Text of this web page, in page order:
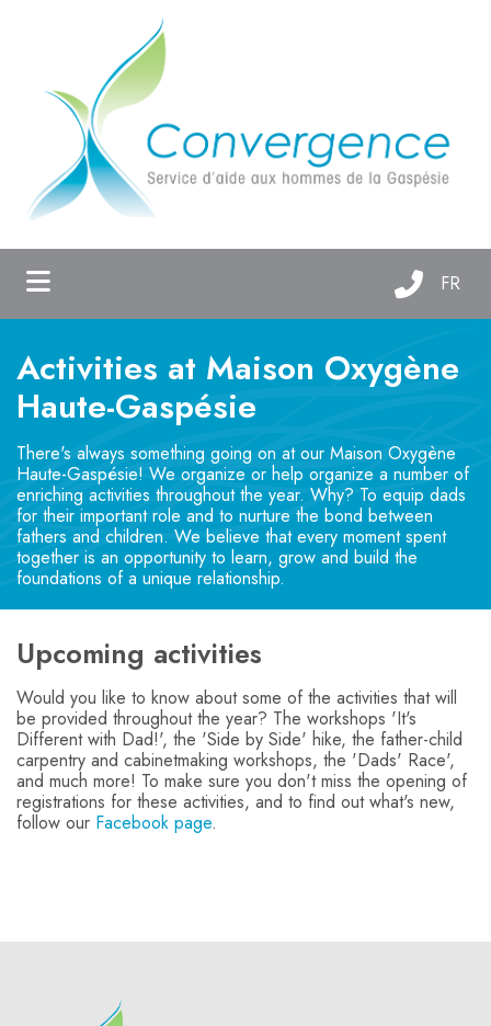
(About us )
(Support services )
(Maison Oxygène )
FR
Activities at Maison Oxygène
Haute-Gaspésie
There's always something going on at our Maison Oxygène
Haute-Gaspésie! We organize or help organize a number of
enriching activities throughout the year. Why? To equip dads
for their important role and to nurture the bond between
fathers and children. We believe that every moment spent
together is an opportunity to learn, grow and build the
foundations of a unique relationship.
Upcoming activities
Would you like to know about some of the activities that will
be provided throughout the year? The workshops 'It's
Different with Dad!', the 'Side by Side' hike, the father-child
carpentry and cabinetmaking workshops, the 'Dads' Race',
and much more! To make sure you don't miss the opening of
registrations for these activities, and to find out what's new,
follow our Facebook page.